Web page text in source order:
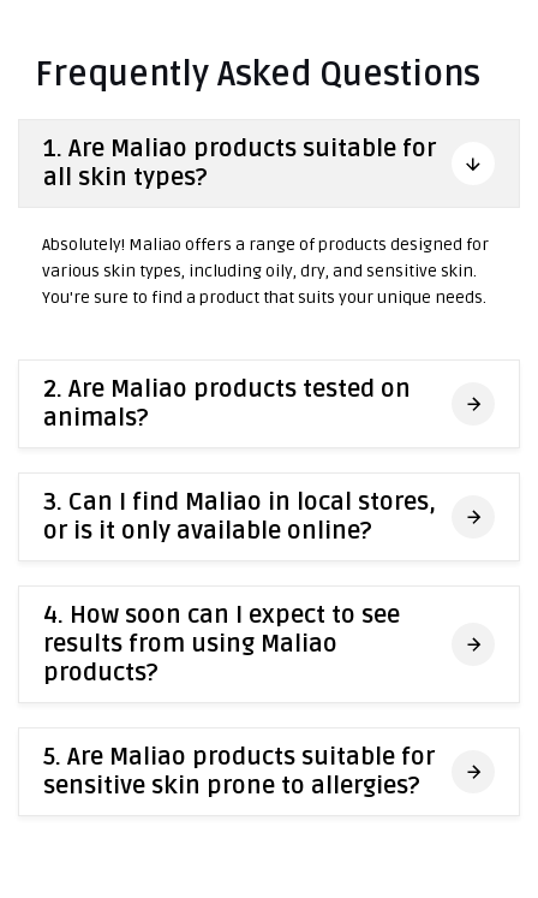
Frequently Asked Questions
1. Are Maliao products suitable for
all skin types?
Absolutely! Maliao offers a range of products designed for
various skin types, including oily, dry, and sensitive skin.
You're sure to find a product that suits your unique needs.
2. Are Maliao products tested on
animals?
3. Can I find Maliao in local stores,
or is it only available online?
4. How soon can I expect to see
results from using Maliao
products?
5. Are Maliao products suitable for
sensitive skin prone to allergies?